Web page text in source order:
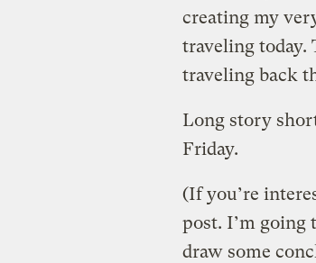
creating my
traveling today.
traveling back
Long story
Friday.
(If you’re
post. I’m going
draw some